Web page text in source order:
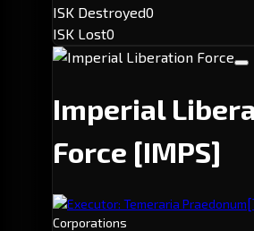
ISK Destroyed0
ISK Lost0
Imperial
Force [IMPS]
Executor: Temeraria Praedonum
Corporations